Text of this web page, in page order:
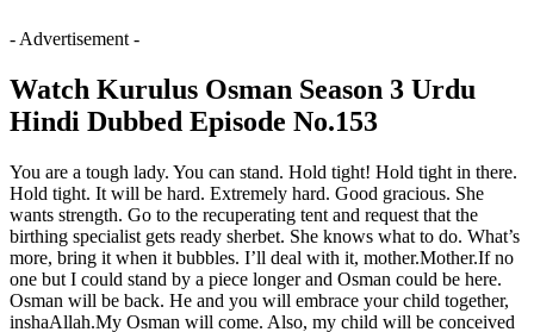
- Advertisement -
Watch Kurulus Osman Season 3 Urdu
Hindi Dubbed Episode No.153
You are a tough lady. You can stand. Hold tight! Hold tight in there.
Hold tight. It will be hard. Extremely hard. Good gracious. She
wants strength. Go to the recuperating tent and request that the
birthing specialist gets ready sherbet. She knows what to do. What’s
more, bring it when it bubbles. I’ll deal with it, mother.Mother.If no
one but I could stand by a piece longer and Osman could be here.
Osman will be back. He and you will embrace your child together,
inshaAllah.My Osman will come. Also, my child will be conceived